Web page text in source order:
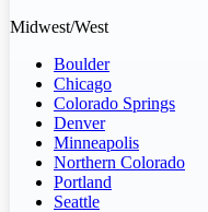
Midwest/West
Boulder
Chicago
Colorado Springs
Denver
Minneapolis
Northern Colorado
Portland
Seattle